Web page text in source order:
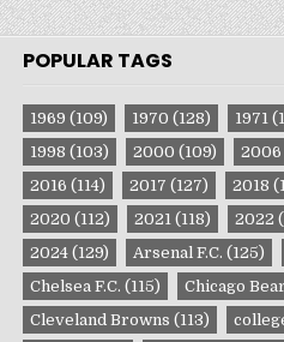
POPULAR TAGS
1969 (109) 1970 (128) 1971
1998 (103) 2000 (109) 2006
2016 (114) 2017 (127) 2018
2020 (112) 2021 (118) 2022
2024 (129) Arsenal F.C. (125)
Chelsea F.C. (115) Chicago
Cleveland Browns (113)